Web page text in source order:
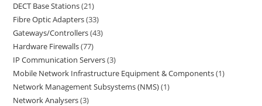
DECT Base Stations 21
Fibre Optic Adapters 33
Gateways/Controllers 43
Hardware Firewalls 77
IP Communication Servers 3
Mobile Network Infrastructure Equipment & Components 1
Network Management Subsystems (NMS) 1
Network Analysers 3